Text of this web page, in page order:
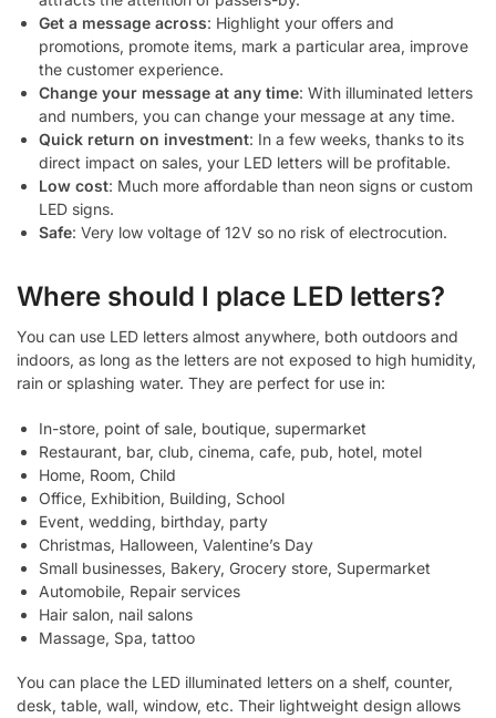
Get a message across: Highlight your offers and
promotions, promote items, mark a particular area, improve
the customer experience.
Change your message at any time: With illuminated letters
and numbers, you can change your message at any time.
Quick return on investment: In a few weeks, thanks to its
direct impact on sales, your LED letters will be profitable.
Low cost: Much more affordable than neon signs or custom
LED signs.
Safe: Very low voltage of 12V so no risk of electrocution.
Where should I place LED letters?
You can use LED letters almost anywhere, both outdoors and
indoors, as long as the letters are not exposed to high humidity,
rain or splashing water. They are perfect for use in:
In-store, point of sale, boutique, supermarket
Restaurant, bar, club, cinema, cafe, pub, hotel, motel
Home, Room, Child
Office, Exhibition, Building, School
Event, wedding, birthday, party
Christmas, Halloween, Valentine’s Day
Small businesses, Bakery, Grocery store, Supermarket
Automobile, Repair services
Hair salon, nail salons
Massage, Spa, tattoo
You can place the LED illuminated letters on a shelf, counter,
desk, table, wall, window, etc. Their lightweight design allows